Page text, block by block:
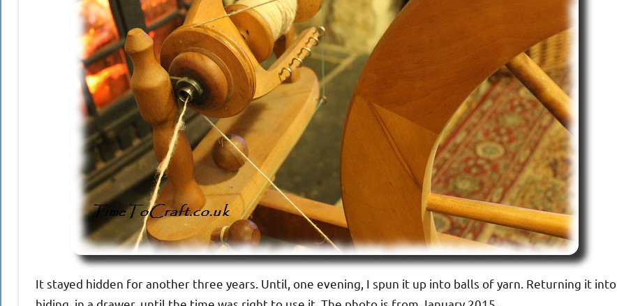
It stayed hidden for another three years. Until, one evening, I spun it up into balls of yarn. Returning it into